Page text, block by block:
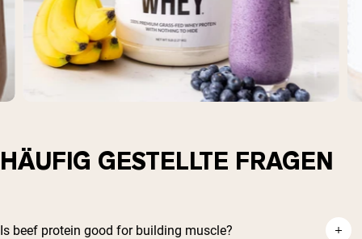
HÄUFIG GESTELLTE FRAGEN
Is beef protein good for building muscle?